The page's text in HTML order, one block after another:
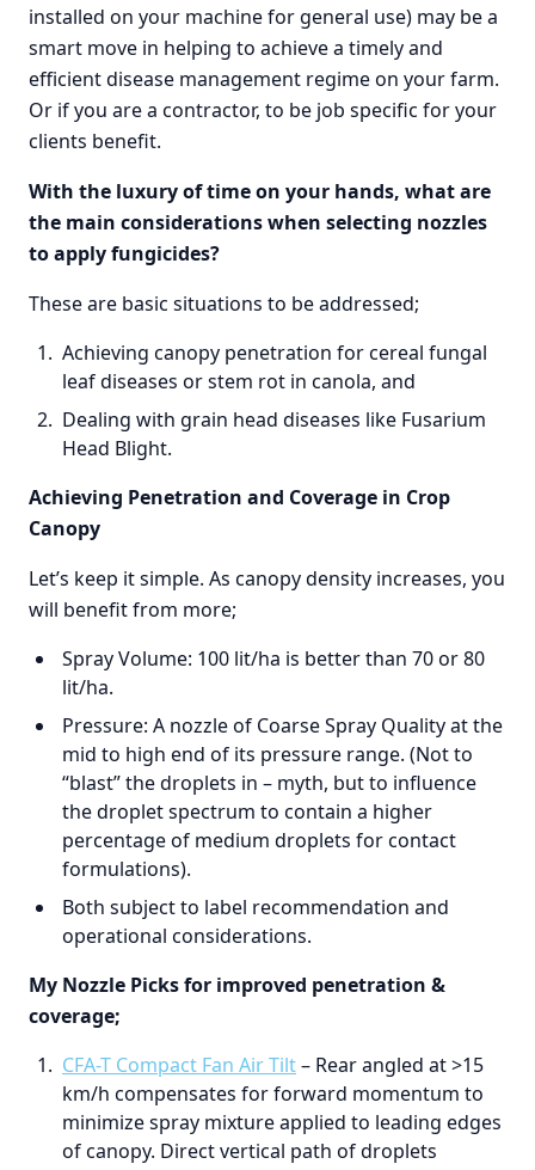
installed on your machine for general use) may be a
smart move in helping to achieve a timely and
efficient disease management regime on your farm.
Or if you are a contractor, to be job specific for your
clients benefit.
With the luxury of time on your hands, what are
the main considerations when selecting nozzles
to apply fungicides?
These are basic situations to be addressed;
Achieving canopy penetration for cereal fungal
leaf diseases or stem rot in canola, and
Dealing with grain head diseases like Fusarium
Head Blight.
Achieving Penetration and Coverage in Crop
Canopy
Let’s keep it simple. As canopy density increases, you
will benefit from more;
Spray Volume: 100 lit/ha is better than 70 or 80
lit/ha.
Pressure: A nozzle of Coarse Spray Quality at the
mid to high end of its pressure range. (Not to
“blast” the droplets in – myth, but to influence
the droplet spectrum to contain a higher
percentage of medium droplets for contact
formulations).
Both subject to label recommendation and
operational considerations.
My Nozzle Picks for improved penetration &
coverage;
CFA-T Compact Fan Air Tilt– Rear angled at >15
km/h compensates for forward momentum to
minimize spray mixture applied to leading edges
of canopy. Direct vertical path of droplets